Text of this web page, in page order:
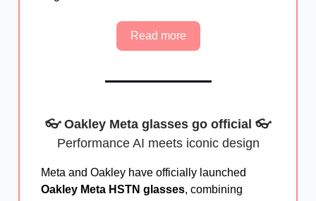
Read more
👓 Oakley Meta glasses go official 👓
Performance AI meets iconic design
Meta and Oakley have officially launched
Oakley Meta HSTN glasses, combining